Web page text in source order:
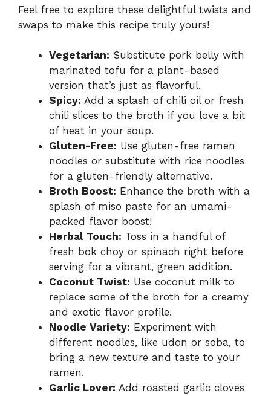
Feel free to explore these delightful twists and
swaps to make this recipe truly yours!
Vegetarian: Substitute pork belly with
marinated tofu for a plant-based
version that’s just as flavorful.
Spicy: Add a splash of chili oil or fresh
chili slices to the broth if you love a bit
of heat in your soup.
Gluten-Free: Use gluten-free ramen
noodles or substitute with rice noodles
for a gluten-friendly alternative.
Broth Boost: Enhance the broth with a
splash of miso paste for an umami-
packed flavor boost!
Herbal Touch: Toss in a handful of
fresh bok choy or spinach right before
serving for a vibrant, green addition.
Coconut Twist: Use coconut milk to
replace some of the broth for a creamy
and exotic flavor profile.
Noodle Variety: Experiment with
different noodles, like udon or soba, to
bring a new texture and taste to your
ramen.
Garlic Lover: Add roasted garlic cloves